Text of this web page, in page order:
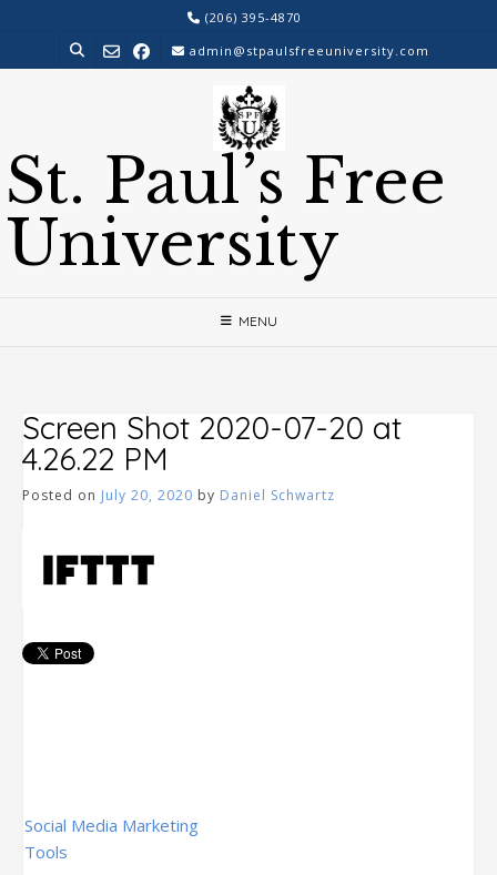
content
(206) 395-4870
admin@stpaulsfreeuniversity.com
St. Paul’s Free
University
MENU
Screen Shot 2020-07-20 at
4.26.22 PM
Posted on July 20, 2020 by Daniel Schwartz
Post
navigation
Social Media Marketing
Tools